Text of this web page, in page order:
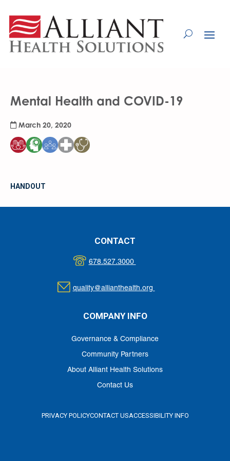
Content
Mental Health and COVID-19
March 20, 2020
HANDOUT
CONTACT
678.527.3000
quality@allianthealth.org
COMPANY INFO
Governance & Compliance
Community Partners
About Alliant Health Solutions
Contact Us
PRIVACY POLICYCONTACT USACCESSIBILITY INFO